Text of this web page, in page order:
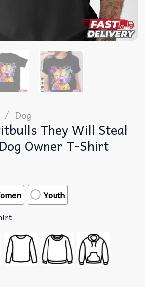
/ Dog
They Will Steal
Owner T-Shirt
Youth